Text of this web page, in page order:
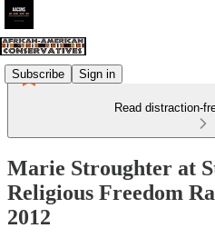
Subscribe Sign in
Read distraction-
Marie Stroughter at
Religious Freedom
2012